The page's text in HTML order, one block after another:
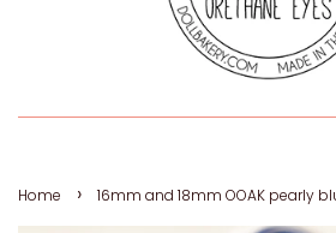
Home › 16mm and 18mm OOAK pearly